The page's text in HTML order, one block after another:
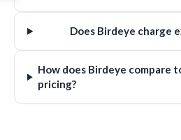
Does Birdeye charge
How does Birdeye compare
pricing?